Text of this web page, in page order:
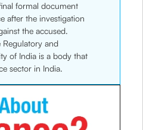
formal document
after the investigation
the accused.
Regulatory and
of India is a body that
sector in India.